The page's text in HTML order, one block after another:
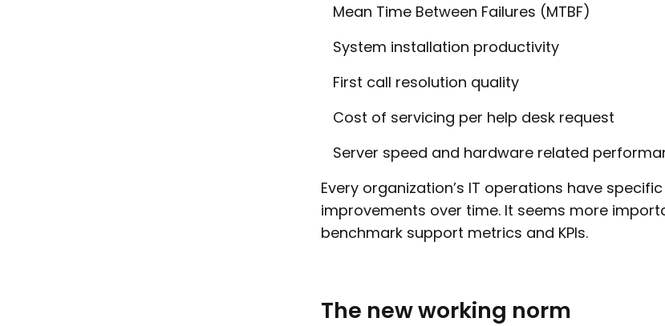
Mean Time Between Failures (MTBF)
System installation productivity
First call resolution quality
Cost of servicing per help desk request
Server speed and hardware related
Every organization’s IT operations have
improvements over time. It seems more
benchmark support metrics and KPIs.
The new working norm